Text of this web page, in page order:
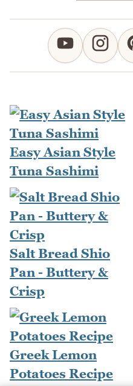
Easy Asian Style
Tuna Sashimi
Salt Bread Shio
Pan - Buttery &
Crisp
Greek Lemon
Potatoes Recipe